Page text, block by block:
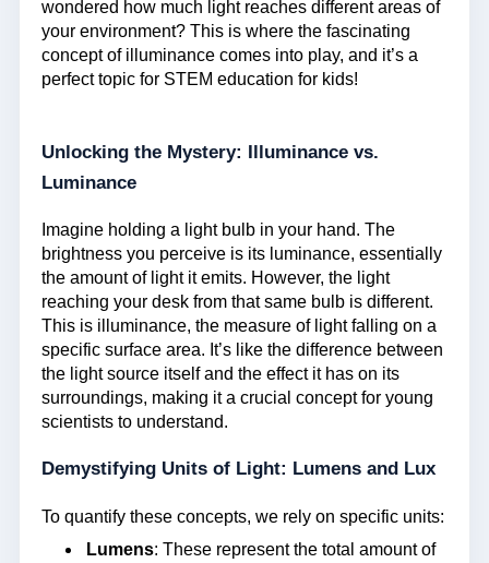
wondered how much light reaches different areas of
your environment? This is where the fascinating
concept of illuminance comes into play, and it’s a
perfect topic for STEM education for kids!
Unlocking the Mystery: Illuminance vs.
Luminance
Imagine holding a light bulb in your hand. The
brightness you perceive is its luminance, essentially
the amount of light it emits. However, the light
reaching your desk from that same bulb is different.
This is illuminance, the measure of light falling on a
specific surface area. It’s like the difference between
the light source itself and the effect it has on its
surroundings, making it a crucial concept for young
scientists to understand.
Demystifying Units of Light: Lumens and Lux
To quantify these concepts, we rely on specific units:
Lumens: These represent the total amount of